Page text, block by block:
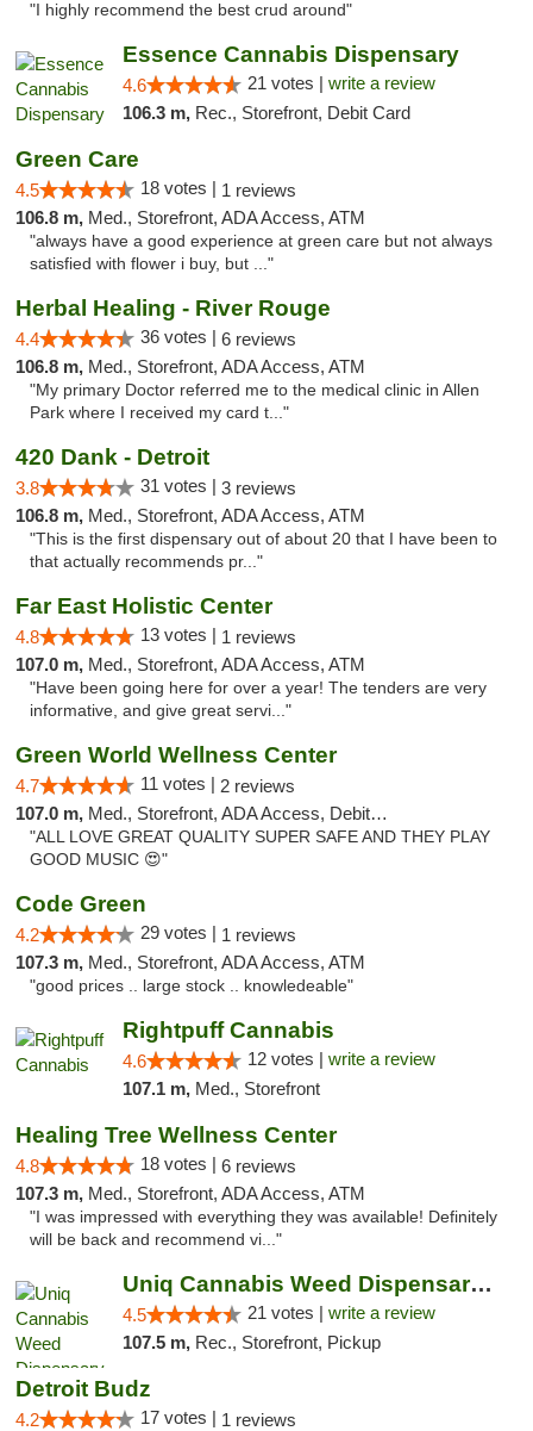
"I highly recommend the best crud around"
Essence Cannabis Dispensary
4.6 21 votes | write a review
106.3 m, Rec., Storefront, Debit Card
Green Care
4.5 18 votes | 1 reviews
106.8 m, Med., Storefront, ADA Access, ATM
"always have a good experience at green care but not always
satisfied with flower i buy, but ..."
Herbal Healing - River Rouge
4.4 36 votes | 6 reviews
106.8 m, Med., Storefront, ADA Access, ATM
"My primary Doctor referred me to the medical clinic in Allen
Park where I received my card t..."
420 Dank - Detroit
3.8 31 votes | 3 reviews
106.8 m, Med., Storefront, ADA Access, ATM
"This is the first dispensary out of about 20 that I have been to
that actually recommends pr..."
Far East Holistic Center
4.8 13 votes | 1 reviews
107.0 m, Med., Storefront, ADA Access, ATM
"Have been going here for over a year! The tenders are very
informative, and give great servi..."
Green World Wellness Center
4.7 11 votes | 2 reviews
107.0 m, Med., Storefront, ADA Access, Debit Card
"ALL LOVE GREAT QUALITY SUPER SAFE AND THEY PLAY
GOOD MUSIC 😍"
Code Green
4.2 29 votes | 1 reviews
107.3 m, Med., Storefront, ADA Access, ATM
"good prices .. large stock .. knowledeable"
Rightpuff Cannabis
4.6 12 votes | write a review
107.1 m, Med., Storefront
Healing Tree Wellness Center
4.8 18 votes | 6 reviews
107.3 m, Med., Storefront, ADA Access, ATM
"I was impressed with everything they was available! Definitely
will be back and recommend vi..."
Uniq Cannabis Weed Dispensary Monroe
4.5 21 votes | write a review
107.5 m, Rec., Storefront, Pickup
Detroit Budz
4.2 17 votes | 1 reviews